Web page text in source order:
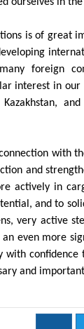
is of great
foreign
interest in
Kazakhstan,
with
and
actively in
and to
very active
even more
with
and